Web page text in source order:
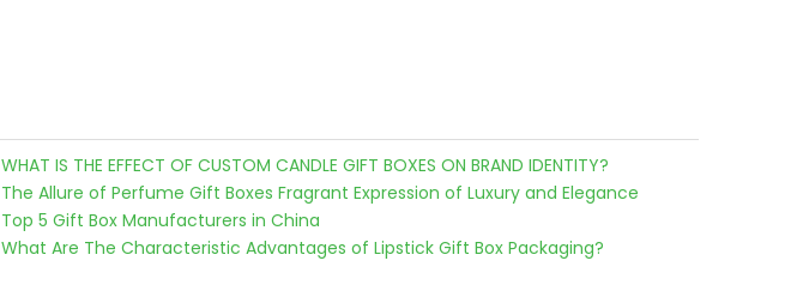
WHAT IS THE EFFECT OF CUSTOM CANDLE GIFT BOXES ON BRAND IDENTITY?
The Allure of Perfume Gift Boxes Fragrant Expression of Luxury and Elegance
Top 5 Gift Box Manufacturers in China
What Are The Characteristic Advantages of Lipstick Gift Box Packaging?